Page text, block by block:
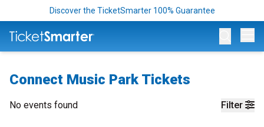
Discover the TicketSmarter 100% Guarantee
Connect Music Park Tickets
Filter
No events found